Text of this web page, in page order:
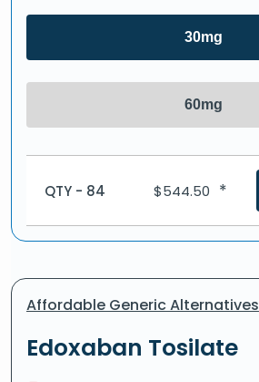
30mg
60mg
QTY - 84 $544.50 *
Affordable Generic Alternatives
Edoxaban Tosilate